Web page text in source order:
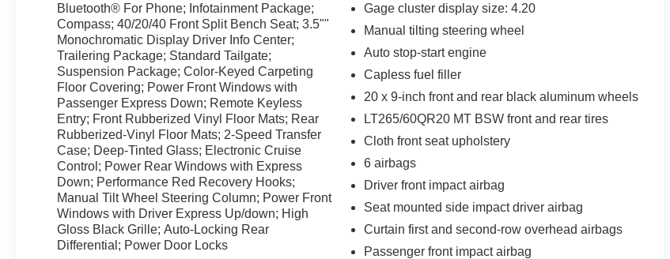
Bluetooth® For Phone; Infotainment Package;
Compass; 40/20/40 Front Split Bench Seat; 3.5""
Monochromatic Display Driver Info Center;
Trailering Package; Standard Tailgate;
Suspension Package; Color-Keyed Carpeting
Floor Covering; Power Front Windows with
Passenger Express Down; Remote Keyless
Entry; Front Rubberized Vinyl Floor Mats; Rear
Rubberized-Vinyl Floor Mats; 2-Speed Transfer
Case; Deep-Tinted Glass; Electronic Cruise
Control; Power Rear Windows with Express
Down; Performance Red Recovery Hooks;
Manual Tilt Wheel Steering Column; Power Front
Windows with Driver Express Up/down; High
Gloss Black Grille; Auto-Locking Rear
Differential; Power Door Locks
Gage cluster display size: 4.20
Manual tilting steering wheel
Auto stop-start engine
Capless fuel filler
20 x 9-inch front and rear black aluminum wheels
LT265/60QR20 MT BSW front and rear tires
Cloth front seat upholstery
6 airbags
Driver front impact airbag
Seat mounted side impact driver airbag
Curtain first and second-row overhead airbags
Passenger front impact airbag